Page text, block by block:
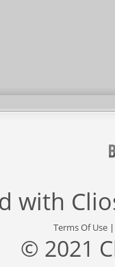
with
Terms Of Use
© 2021